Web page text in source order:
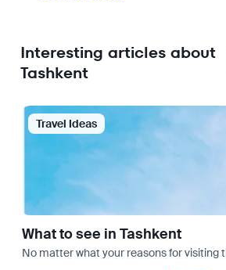
Interesting articles about
Tashkent
Travel Ideas
What to see in Tashkent
No matter what your reasons for visiting